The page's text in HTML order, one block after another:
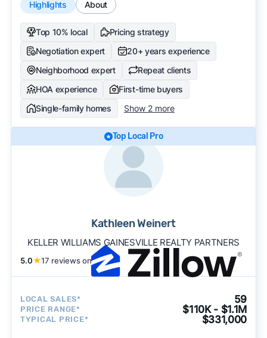
Highlights About
Top 10% local
Pricing strategy
Negotiation expert
20+ years experience
Neighborhood expert
Repeat clients
HOA experience
First-time buyers
Single-family homes
Show 2 more
Top Local Pro
Kathleen Weinert
KELLER WILLIAMS GAINESVILLE REALTY PARTNERS
5.0★17 reviews on
LOCAL SALES* 59
PRICE RANGE* $110K - $1.1M
TYPICAL PRICE* $331,000